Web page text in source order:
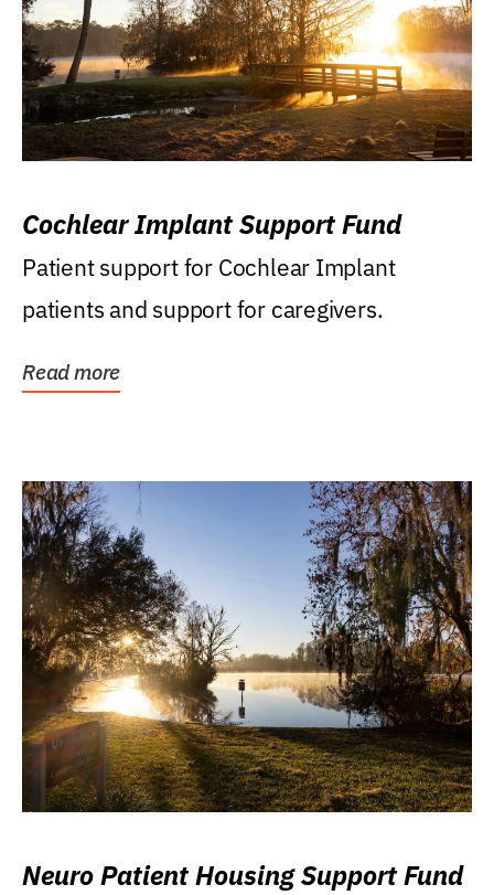
Cochlear Implant Support Fund
Patient support for Cochlear Implant
patients and support for caregivers.
Read more
Neuro Patient Housing Support Fund